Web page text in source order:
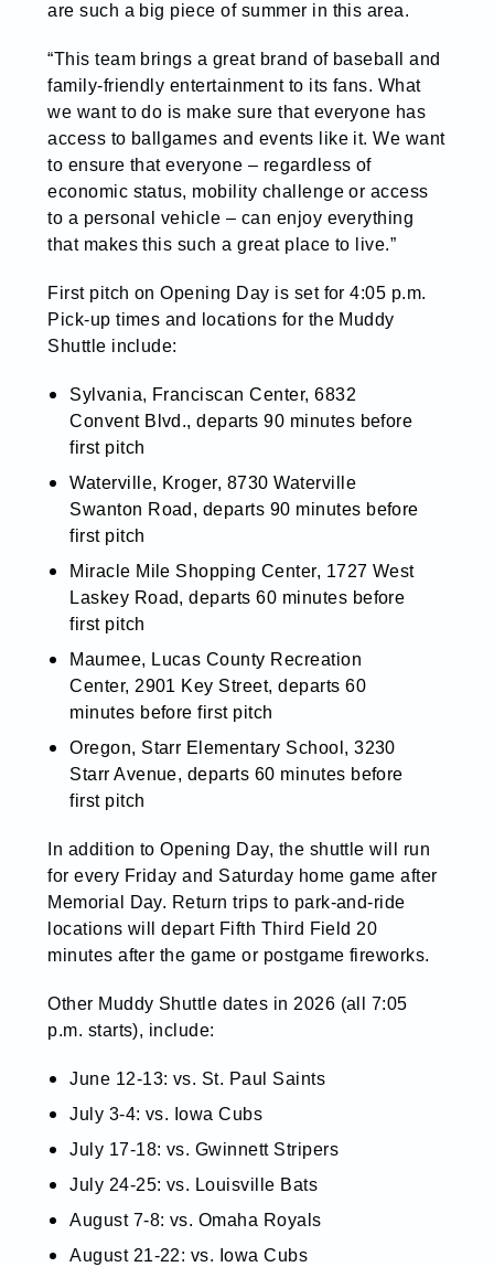
are such a big piece of summer in this area.
“This team brings a great brand of baseball and
family-friendly entertainment to its fans. What
we want to do is make sure that everyone has
access to ballgames and events like it. We want
to ensure that everyone – regardless of
economic status, mobility challenge or access
to a personal vehicle – can enjoy everything
that makes this such a great place to live.”
First pitch on Opening Day is set for 4:05 p.m.
Pick-up times and locations for the Muddy
Shuttle include:
Sylvania, Franciscan Center, 6832
Convent Blvd., departs 90 minutes before
first pitch
Waterville, Kroger, 8730 Waterville
Swanton Road, departs 90 minutes before
first pitch
Miracle Mile Shopping Center, 1727 West
Laskey Road, departs 60 minutes before
first pitch
Maumee, Lucas County Recreation
Center, 2901 Key Street, departs 60
minutes before first pitch
Oregon, Starr Elementary School, 3230
Starr Avenue, departs 60 minutes before
first pitch
In addition to Opening Day, the shuttle will run
for every Friday and Saturday home game after
Memorial Day. Return trips to park-and-ride
locations will depart Fifth Third Field 20
minutes after the game or postgame fireworks.
Other Muddy Shuttle dates in 2026 (all 7:05
p.m. starts), include:
June 12-13: vs. St. Paul Saints
July 3-4: vs. Iowa Cubs
July 17-18: vs. Gwinnett Stripers
July 24-25: vs. Louisville Bats
August 7-8: vs. Omaha Royals
August 21-22: vs. Iowa Cubs